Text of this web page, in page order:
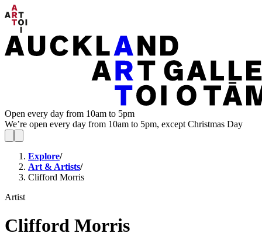
Open every day from 10am to 5pm
We’re open every day from 10am to 5pm, except Christmas Day
Explore/
Art & Artists/
Clifford Morris
Artist
Clifford Morris